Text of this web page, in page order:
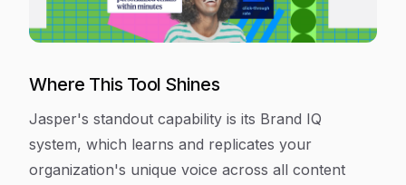
Where This Tool Shines
Jasper's standout capability is its Brand IQ
system, which learns and replicates your
organization's unique voice across all content